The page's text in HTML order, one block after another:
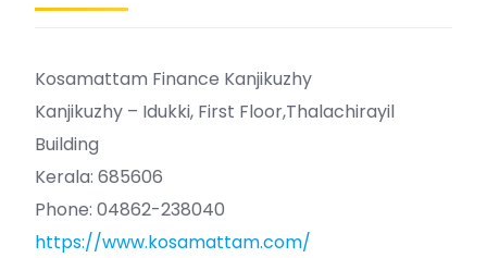
Kosamattam Finance Kanjikuzhy
Kanjikuzhy – Idukki, First Floor,Thalachirayil
Building
Kerala: 685606
Phone: 04862-238040
https://www.kosamattam.com/